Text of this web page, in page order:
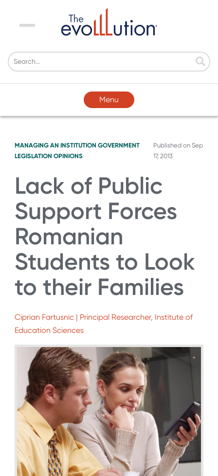
Menu
Menu
MANAGING AN INSTITUTION GOVERNMENT
LEGISLATION OPINIONS
Published on Sep
17, 2013
Lack of Public
Support Forces
Romanian
Students to Look
to their Families
Ciprian Fartusnic | Principal Researcher, Institute of
Education Sciences